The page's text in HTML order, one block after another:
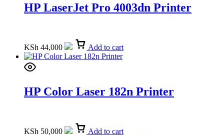
HP LaserJet Pro 4003dn Printer
KSh 44,000 Add to cart
HP Color Laser 182n Printer
KSh 50,000 Add to cart